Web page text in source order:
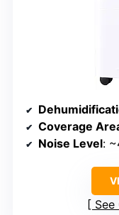
Coverage
Noise Level:
See